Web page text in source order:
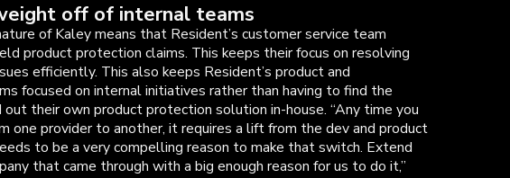
off of internal teams
of Kaley means that Resident’s customer service team
product protection claims. This keeps their focus on resolving
efficiently. This also keeps Resident’s product and
focused on internal initiatives rather than having to find the
their own product protection solution in-house. “Any time you
one provider to another, it requires a lift from the dev and product
to be a very compelling reason to make that switch. Extend
that came through with a big enough reason for us to do it,”